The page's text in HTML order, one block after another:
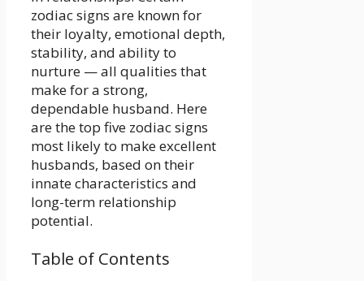
zodiac signs are known for
their loyalty, emotional depth,
stability, and ability to
nurture — all qualities that
make for a strong,
dependable husband. Here
are the top five zodiac signs
most likely to make excellent
husbands, based on their
innate characteristics and
long-term relationship
potential.
Table of Contents